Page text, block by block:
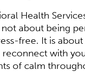
Health
not about being
free. It is
with
of calm